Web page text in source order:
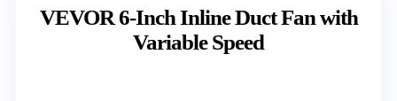
VEVOR 6-Inch Inline Duct Fan with
Variable Speed